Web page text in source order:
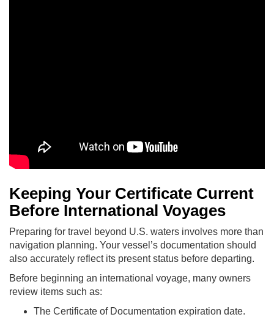
Keeping Your Certificate Current
Before International Voyages
Preparing for travel beyond U.S. waters involves more than
navigation planning. Your vessel’s documentation should
also accurately reflect its present status before departing.
Before beginning an international voyage, many owners
review items such as:
The Certificate of Documentation expiration date.